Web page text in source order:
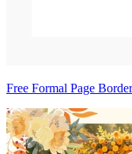
Free Formal Page